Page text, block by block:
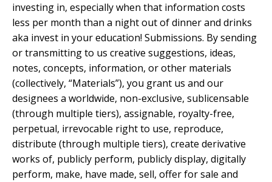
investing in, especially when that information costs
less per month than a night out of dinner and drinks
aka invest in your education! Submissions. By sending
or transmitting to us creative suggestions, ideas,
notes, concepts, information, or other materials
(collectively, “Materials”), you grant us and our
designees a worldwide, non-exclusive, sublicensable
(through multiple tiers), assignable, royalty-free,
perpetual, irrevocable right to use, reproduce,
distribute (through multiple tiers), create derivative
works of, publicly perform, publicly display, digitally
perform, make, have made, sell, offer for sale and